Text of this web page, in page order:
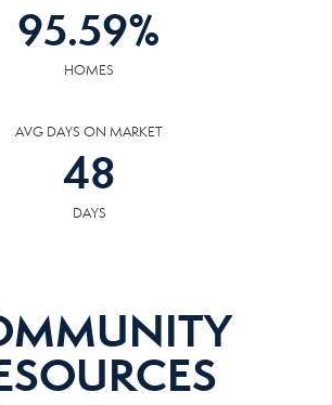
95.59%
HOMES
AVG DAYS ON MARKET
48
DAYS